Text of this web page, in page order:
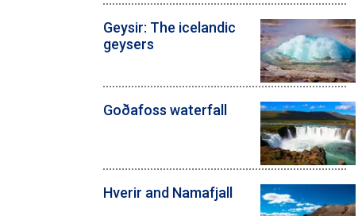
Geysir: The icelandic
geysers
Goðafoss waterfall
Hverir and Namafjall